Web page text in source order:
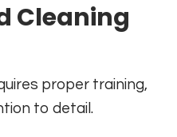
Cleaning
proper training,
to detail.